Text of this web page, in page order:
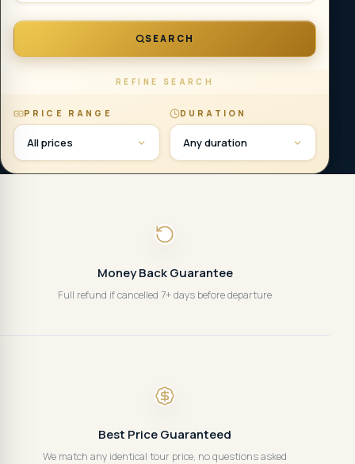
SEARCH
REFINE SEARCH
PRICE RANGE
All prices
DURATION
Any duration
Money Back Guarantee
Full refund if cancelled 7+ days before departure
Best Price Guaranteed
We match any identical tour price, no questions asked